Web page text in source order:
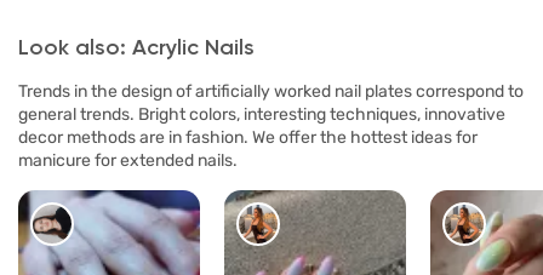
Look also: Acrylic Nails
Trends in the design of artificially worked nail plates correspond to
general trends. Bright colors, interesting techniques, innovative
decor methods are in fashion. We offer the hottest ideas for
manicure for extended nails.